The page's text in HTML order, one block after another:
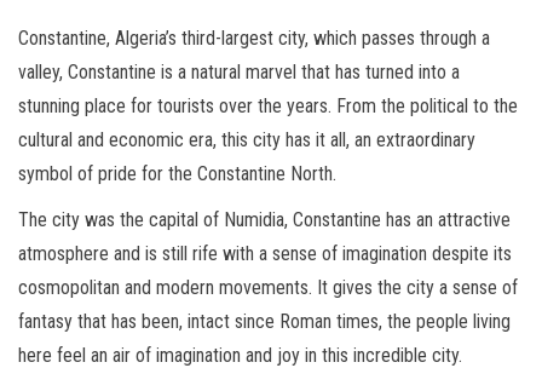
Constantine, Algeria’s third-largest city, which passes through a
valley, Constantine is a natural marvel that has turned into a
stunning place for tourists over the years. From the political to the
cultural and economic era, this city has it all, an extraordinary
symbol of pride for the Constantine North.
The city was the capital of Numidia, Constantine has an attractive
atmosphere and is still rife with a sense of imagination despite its
cosmopolitan and modern movements. It gives the city a sense of
fantasy that has been, intact since Roman times, the people living
here feel an air of imagination and joy in this incredible city.